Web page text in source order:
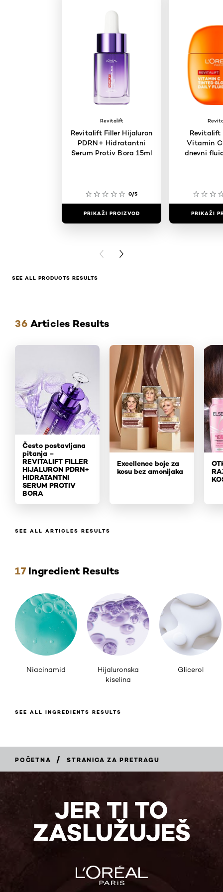
Revitalift
Revitalift Filler Hijaluron
PDRN+ Hidratantni
Serum Protiv Bora 15ml
0/5
PRIKAŽI PROIZVOD
Revitalift
Vitamin
dnevni
PRIKAŽI
PREVIOUS CARD
NEXT CARD
SEE ALL PRODUCTS RESULTS
36 Articles Results
Često postavljana
pitanja –
REVITALIFT FILLER
HIJALURON PDRN+
HIDRATANTNI
SERUM PROTIV
BORA
Excellence boje za
kosu bez amonijaka
SEE ALL ARTICLES RESULTS
17Ingredient Results
Niacinamid
Hijaluronska
kiselina
Glicerol
SEE ALL INGREDIENTS RESULTS
POČETNA / STRANICA ZA PRETRAGU
JER TI TO
ZASLUŽUJEŠ